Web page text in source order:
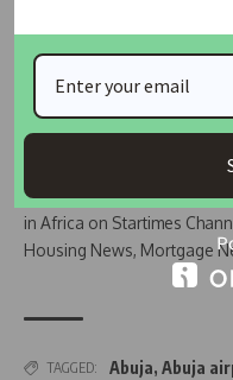
Join Our WhatsApp
Housing TV Africa is the
in Africa on Startimes
Housing News, Mortgage
TAGGED: Abuja, Abuja